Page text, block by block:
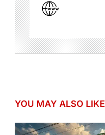
YOU MAY ALSO LIKE